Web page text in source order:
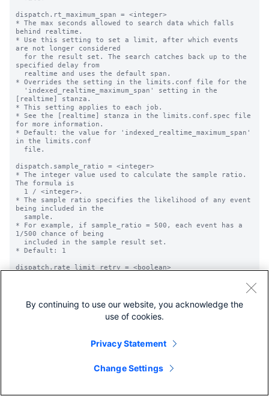
dispatch.rt_maximum_span = <integer>
* The max seconds allowed to search data which falls
behind realtime.
* Use this setting to set a limit, after which events
are not longer considered
specified delay from
* Overrides the setting in the limits.conf file for the
[realtime] stanza.
* This setting applies to each job.
* See the [realtime] stanza in the limits.conf.spec file
for more information.
* Default: the value for 'indexed_realtime_maximum_span'
in the limits.conf
dispatch.sample_ratio = <integer>
* The integer value used to calculate the sample ratio.
The formula is
* The sample ratio specifies the likelihood of any event
being included in the
* For example, if sample_ratio = 500, each event has a
1/500 chance of being
* Default: 1
dispatch.rate_limit_retry = <boolean>
* Currently this setting only applies when used in SHC.
* Overrides value of 'allow_partial_results'.
* Does not apply to real time searches.
restart_on_searchpeer_add = 1 | 0
        become available.
By continuing to use our website, you acknowledge the
use of cookies.
Privacy Statement
Change Settings